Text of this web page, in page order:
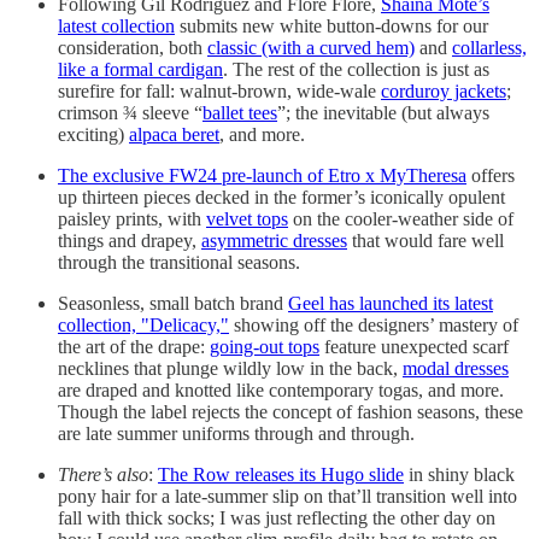
Following Gil Rodriguez and Flore Flore, Shaina Mote’s
latest collection submits new white button-downs for our
consideration, both classic (with a curved hem) and collarless,
like a formal cardigan. The rest of the collection is just as
surefire for fall: walnut-brown, wide-wale corduroy jackets;
crimson ¾ sleeve “ballet tees”; the inevitable (but always
exciting) alpaca beret, and more.
The exclusive FW24 pre-launch of Etro x MyTheresa offers
up thirteen pieces decked in the former’s iconically opulent
paisley prints, with velvet tops on the cooler-weather side of
things and drapey, asymmetric dresses that would fare well
through the transitional seasons.
Seasonless, small batch brand Geel has launched its latest
collection, "Delicacy," showing off the designers’ mastery of
the art of the drape: going-out tops feature unexpected scarf
necklines that plunge wildly low in the back, modal dresses
are draped and knotted like contemporary togas, and more.
Though the label rejects the concept of fashion seasons, these
are late summer uniforms through and through.
There’s also: The Row releases its Hugo slide in shiny black
pony hair for a late-summer slip on that’ll transition well into
fall with thick socks; I was just reflecting the other day on